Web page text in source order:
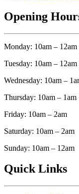
Opening
Monday: 10am – 12am
Tuesday: 10am – 12am
Wednesday: 10am –
Thursday: 10am – 1am
Friday: 10am – 2am
Saturday: 10am – 2am
Sunday: 10am – 12am
Quick Links